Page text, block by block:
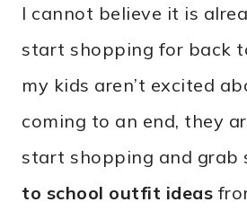
I cannot believe it is
start shopping for back
my kids aren’t excited
coming to an end, they
start shopping and grab
to school outfit ideas